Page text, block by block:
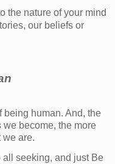
the nature of your mind
our beliefs or
human. And, the
become, the more
we are.
all seeking, and just Be